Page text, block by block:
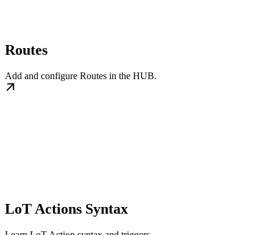
Routes
Add and configure Routes in the HUB.
LoT Actions Syntax